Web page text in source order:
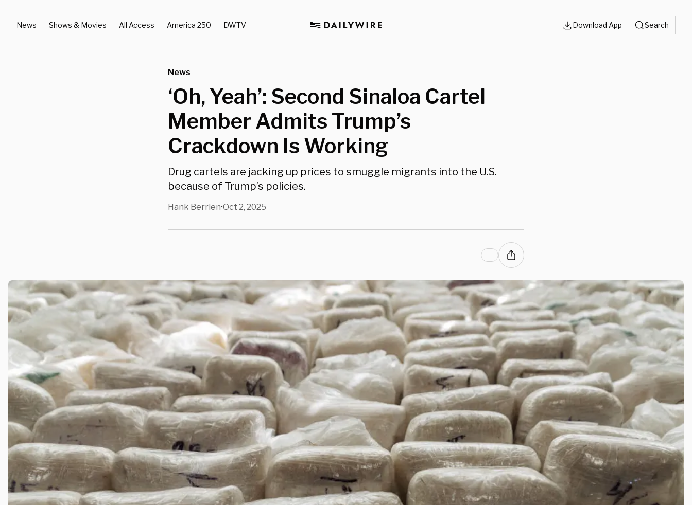
News Shows & Movies All Access America 250 DWTV Download App Search
News
‘Oh, Yeah’: Second Sinaloa Cartel
Member Admits Trump’s
Crackdown Is Working
Drug cartels are jacking up prices to smuggle migrants into the U.S.
because of Trump’s policies.
Hank Berrien•Oct 2, 2025